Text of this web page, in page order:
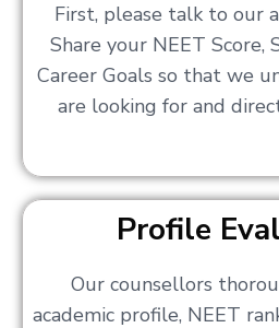
First, please talk to our
Share your NEET Score,
Career Goals so that we
are looking for and
Profile
Our counsellors
academic profile, NEET